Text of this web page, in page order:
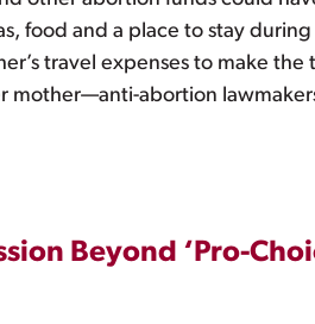
food and a place to stay
travel expenses to make
mother—anti-abortion
Beyond ‘Pro-